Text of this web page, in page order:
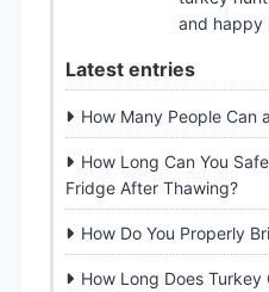
and happy
Latest entries
How Many People Can
How Long Can You
Fridge After Thawing?
How Do You Properly
How Long Does